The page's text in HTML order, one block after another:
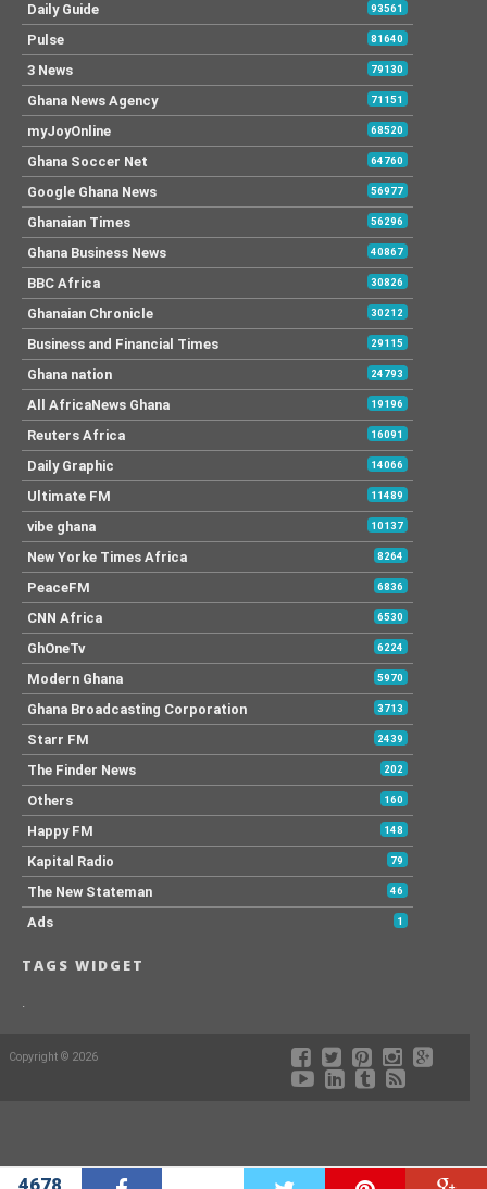
4678
Daily Guide 93561
Pulse 81640
3 News 79130
Ghana News Agency 71151
myJoyOnline 68520
Ghana Soccer Net 64760
Google Ghana News 56977
Ghanaian Times 56296
Ghana Business News 40867
BBC Africa 30826
Ghanaian Chronicle 30212
Business and Financial Times 29115
Ghana nation 24793
All AfricaNews Ghana 19196
Reuters Africa 16091
Daily Graphic 14066
Ultimate FM 11489
vibe ghana 10137
New Yorke Times Africa 8264
PeaceFM 6836
CNN Africa 6530
GhOneTv 6224
Modern Ghana 5970
Ghana Broadcasting Corporation 3713
Starr FM 2439
The Finder News 202
Others 160
Happy FM 148
Kapital Radio 79
The New Stateman 46
Ads 1
TAGS WIDGET
.
Copyright © 2026